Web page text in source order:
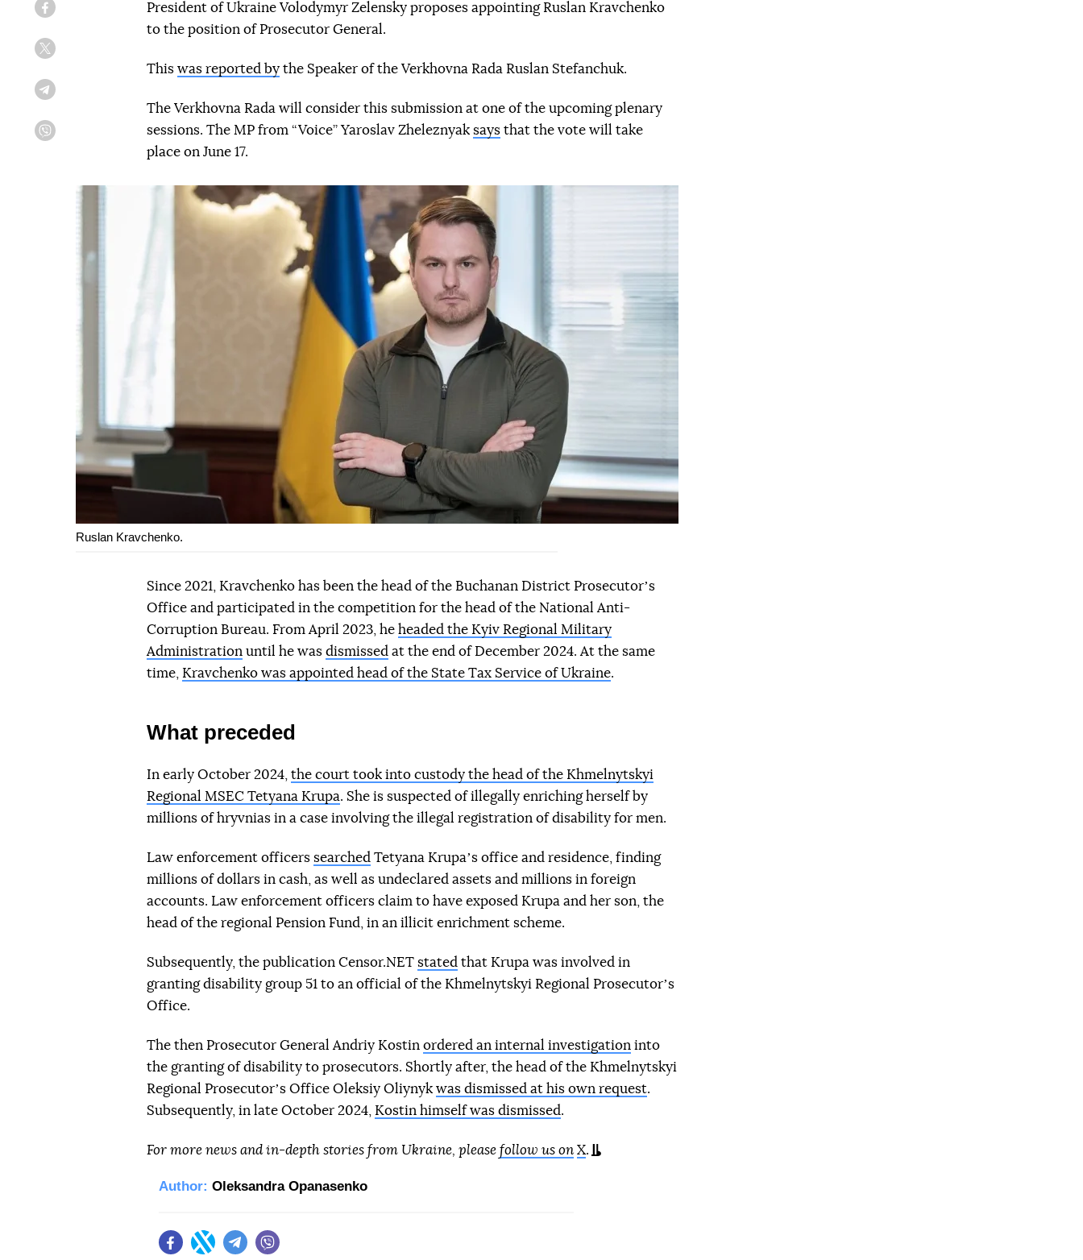
President of Ukraine Volodymyr Zelensky proposes appointing Ruslan Kravchenko
to the position of Prosecutor General.
This was reported by the Speaker of the Verkhovna Rada Ruslan Stefanchuk.
The Verkhovna Rada will consider this submission at one of the upcoming plenary
sessions. The MP from “Voice” Yaroslav Zheleznyak says that the vote will take
place on June 17.
Ruslan Kravchenko.
Since 2021, Kravchenko has been the head of the Buchanan District Prosecutorʼs
Office and participated in the competition for the head of the National Anti-
Corruption Bureau. From April 2023, he headed the Kyiv Regional Military
Administration until he was dismissed at the end of December 2024. At the same
time, Kravchenko was appointed head of the State Tax Service of Ukraine.
What preceded
In early October 2024, the court took into custody the head of the Khmelnytskyi
Regional MSEC Tetyana Krupa. She is suspected of illegally enriching herself by
millions of hryvnias in a case involving the illegal registration of disability for men.
Law enforcement officers searched Tetyana Krupaʼs office and residence, finding
millions of dollars in cash, as well as undeclared assets and millions in foreign
accounts. Law enforcement officers claim to have exposed Krupa and her son, the
head of the regional Pension Fund, in an illicit enrichment scheme.
Subsequently, the publication Censor.NET stated that Krupa was involved in
granting disability group 51 to an official of the Khmelnytskyi Regional Prosecutorʼs
Office.
The then Prosecutor General Andriy Kostin ordered an internal investigation into
the granting of disability to prosecutors. Shortly after, the head of the Khmelnytskyi
Regional Prosecutorʼs Office Oleksiy Oliynyk was dismissed at his own request.
Subsequently, in late October 2024, Kostin himself was dismissed .
For more news and in-depth stories from Ukraine, please follow us on X.
Author: Oleksandra Opanasenko
FacebookTwitter Telegram